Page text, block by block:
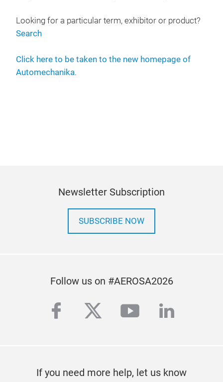
Looking for a particular term, exhibitor or product?
Search
Click here to be taken to the new homepage of
Automechanika.
Newsletter Subscription
SUBSCRIBE NOW
Follow us on #AEROSA2026
facebook
twitteryoutubelinkedin
If you need more help, let us know